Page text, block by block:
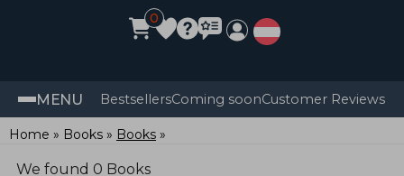
0
MENU BestsellersComing soonCustomer Reviews
Home Books Books
We found 0 Books